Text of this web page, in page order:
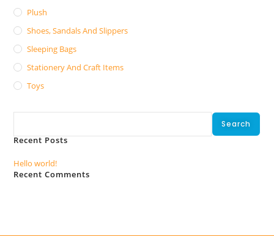
Plush
Shoes, Sandals And Slippers
Sleeping Bags
Stationery And Craft Items
Toys
Search
Recent Posts
Hello world!
Recent Comments